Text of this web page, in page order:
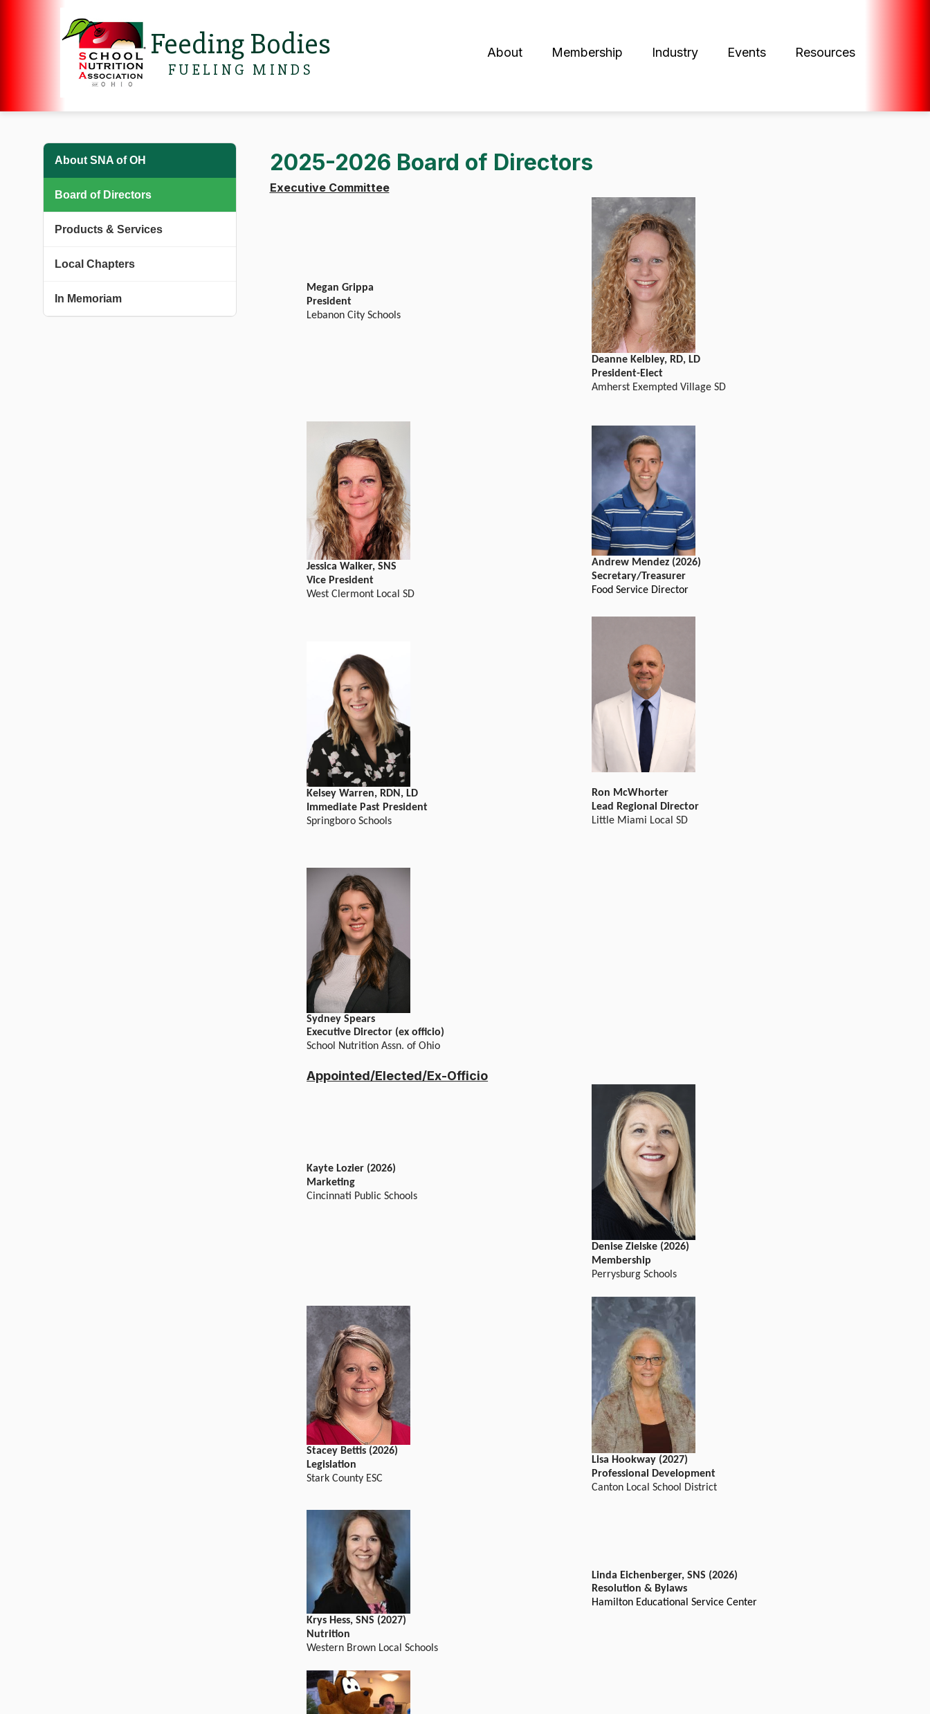
Feeding Bodies
FUELING MINDS
About Membership Industry Events Resources
About SNA of OH
Board of Directors
Products & Services
Local Chapters
In Memoriam
2025-2026 Board of Directors
Executive Committee
Megan Grippa
President
Lebanon City Schools
Deanne Kelbley, RD, LD
President-Elect
Amherst Exempted Village SD
Jessica Walker, SNS
Vice President
West Clermont Local SD
Andrew Mendez (2026)
Secretary/Treasurer
Food Service Director
Kelsey Warren, RDN, LD
Immediate Past President
Springboro Schools
Ron McWhorter
Lead Regional Director
Little Miami Local SD
Sydney Spears
Executive Director (ex officio)
School Nutrition Assn. of Ohio
Appointed/Elected/Ex-Officio
Kayte Lozier (2026)
Marketing
Cincinnati Public Schools
Denise Zielske (2026)
Membership
Perrysburg Schools
Stacey Bettis (2026)
Legislation
Stark County ESC
Lisa Hookway (2027)
Professional Development
Canton Local School District
Krys Hess, SNS (2027)
Nutrition
Western Brown Local Schools
Linda Eichenberger, SNS (2026)
Resolution & Bylaws
Hamilton Educational Service Center